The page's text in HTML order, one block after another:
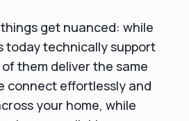
things get nuanced: while
today technically support
them deliver the same
connect effortlessly and
your home, while